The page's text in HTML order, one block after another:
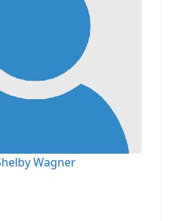
Wagner